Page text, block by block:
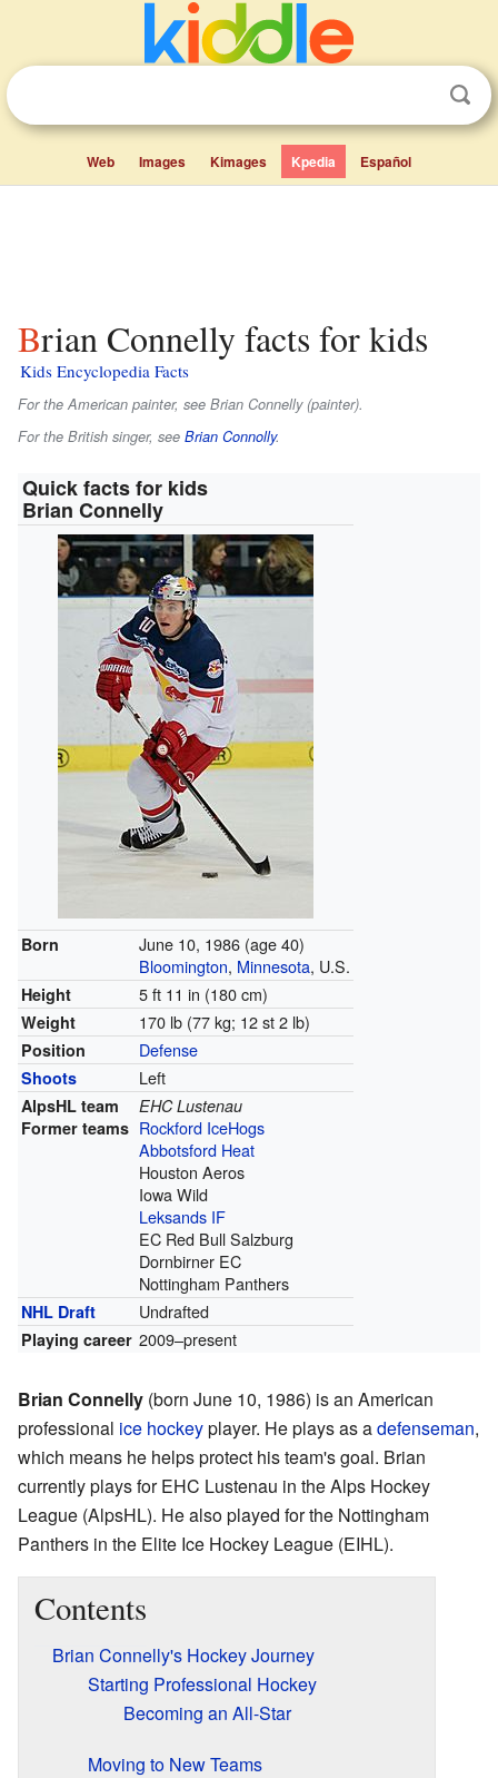
Web Images Kimages Kpedia Español
Brian Connelly facts for kids
Kids Encyclopedia Facts
For the American painter, see Brian Connelly (painter).
For the British singer, see Brian Connolly.
Quick facts for kids
Brian Connelly
Born June 10, 1986 (age 40)
Bloomington, Minnesota, U.S.
Height 5 ft 11 in (180 cm)
Weight 170 lb (77 kg; 12 st 2 lb)
Position Defense
Shoots Left
AlpsHL team
Former teams
EHC Lustenau
Rockford IceHogs
Abbotsford Heat
Houston Aeros
Iowa Wild
Leksands IF
EC Red Bull Salzburg
Dornbirner EC
Nottingham Panthers
NHL Draft Undrafted
Playing career 2009–present
Brian Connelly (born June 10, 1986) is an American
professional ice hockeyplayer. He plays as adefenseman,
which means he helps protect his team's goal. Brian
currently plays for EHC Lustenau in the Alps Hockey
League (AlpsHL). He also played for the Nottingham
Panthers in the Elite Ice Hockey League (EIHL).
Contents
Brian Connelly's Hockey Journey
Starting Professional Hockey
Becoming an All-Star
Moving to New Teams